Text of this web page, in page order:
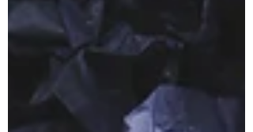
Baba Vanga Eat Your Heart Out -
Some 2025 Predictions From JSR
Ok, there were some tricky moments in the last
quarter cough budget cough - morale was pretty low
as we wrapped up 2024. But we’re here...